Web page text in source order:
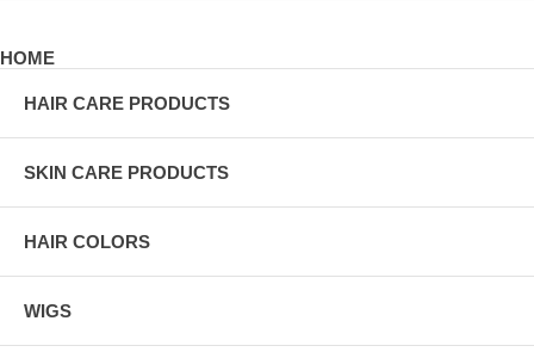
HOME
HAIR CARE PRODUCTS
SKIN CARE PRODUCTS
HAIR COLORS
WIGS